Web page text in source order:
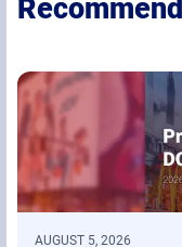
AUGUST 5, 2026